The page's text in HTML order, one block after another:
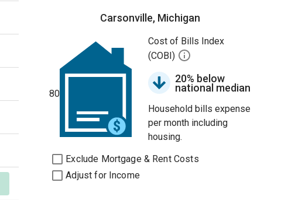
Carsonville, Michigan
80
Cost of Bills Index
(COBI)
20% below
national median
Household bills expense
per month including
housing.
Exclude Mortgage & Rent Costs
Adjust for Income